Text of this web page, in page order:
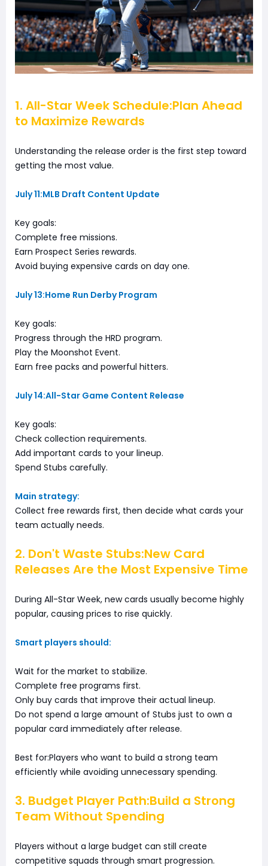
1. All-Star Week Schedule:Plan Ahead
to Maximize Rewards
Understanding the release order is the first step toward
getting the most value.
July 11:MLB Draft Content Update
Key goals:
Complete free missions.
Earn Prospect Series rewards.
Avoid buying expensive cards on day one.
July 13:Home Run Derby Program
Key goals:
Progress through the HRD program.
Play the Moonshot Event.
Earn free packs and powerful hitters.
July 14:All-Star Game Content Release
Key goals:
Check collection requirements.
Add important cards to your lineup.
Spend Stubs carefully.
Main strategy:
Collect free rewards first, then decide what cards your
team actually needs.
2. Don't Waste Stubs:New Card
Releases Are the Most Expensive Time
During All-Star Week, new cards usually become highly
popular, causing prices to rise quickly.
Smart players should:
Wait for the market to stabilize.
Complete free programs first.
Only buy cards that improve their actual lineup.
Do not spend a large amount of Stubs just to own a
popular card immediately after release.
Best for:Players who want to build a strong team
efficiently while avoiding unnecessary spending.
3. Budget Player Path:Build a Strong
Team Without Spending
Players without a large budget can still create
competitive squads through smart progression.